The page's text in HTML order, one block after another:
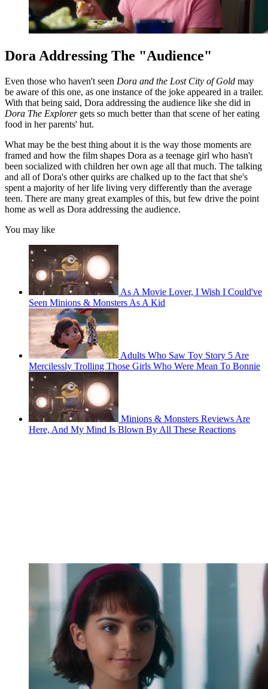
Dora Addressing The "Audience"
Even those who haven't seen Dora and the Lost City of Gold may
be aware of this one, as one instance of the joke appeared in a trailer.
With that being said, Dora addressing the audience like she did in
Dora The Explorergets so much better than that scene of her eating
food in her parents' hut.
What may be the best thing about it is the way those moments are
framed and how the film shapes Dora as a teenage girl who hasn't
been socialized with children her own age all that much. The talking
and all of Dora's other quirks are chalked up to the fact that she's
spent a majority of her life living very differently than the average
teen. There are many great examples of this, but few drive the point
home as well as Dora addressing the audience.
You may like
As A Movie Lover, I Wish I Could've
Seen Minions & Monsters As A Kid
Adults Who Saw Toy Story 5 Are
Mercilessly Trolling Those Girls Who Were Mean To Bonnie
Minions & Monsters Reviews Are
Here, And My Mind Is Blown By All These Reactions